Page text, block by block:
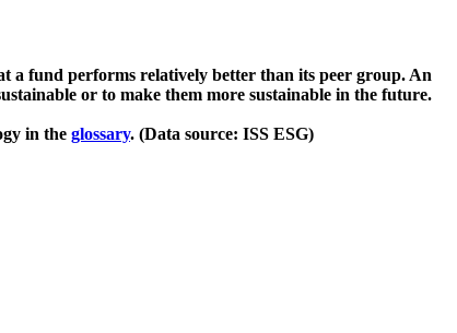
a fund performs relatively better than its peer group. An
or to make them more sustainable in the future.
in the glossary. (Data source: ISS ESG)